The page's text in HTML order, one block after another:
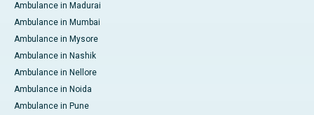
Ambulance in Madurai
Ambulance in Mumbai
Ambulance in Mysore
Ambulance in Nashik
Ambulance in Nellore
Ambulance in Noida
Ambulance in Pune